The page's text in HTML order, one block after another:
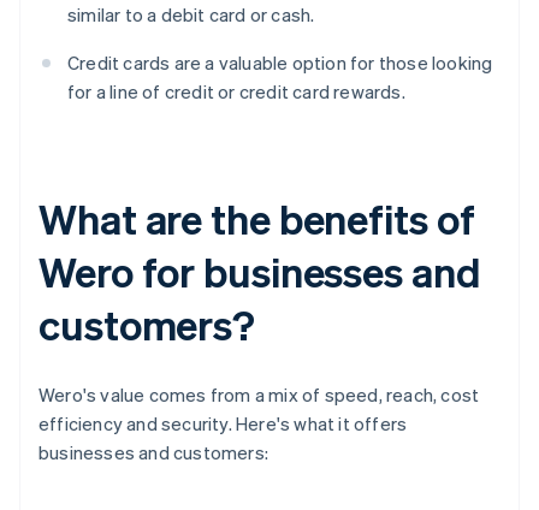
similar to a debit card or cash.
Credit cards are a valuable option for those looking
for a line of credit or credit card rewards.
What are the benefits of
Wero for businesses and
customers?
Wero's value comes from a mix of speed, reach, cost
efficiency and security. Here's what it offers
businesses and customers: